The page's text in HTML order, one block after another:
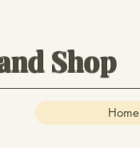
Shop
Home